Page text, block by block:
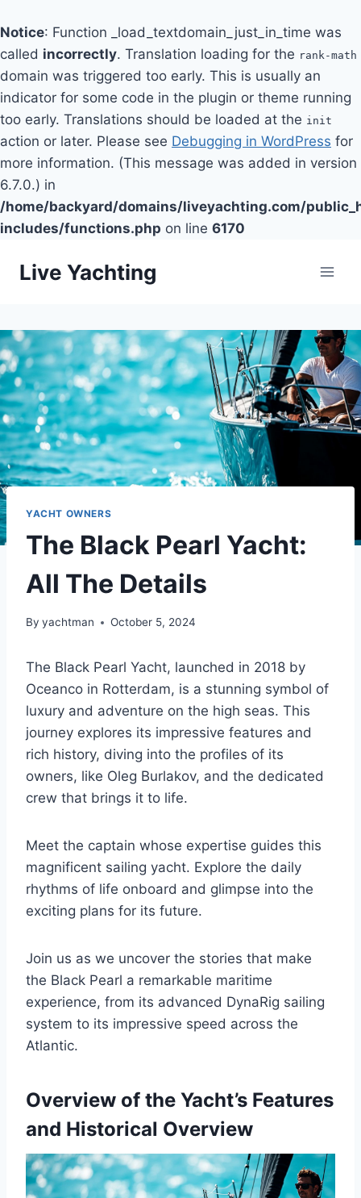
Notice: Function _load_textdomain_just_in_time was
called incorrectly. Translation loading for the rank-math
domain was triggered too early. This is usually an
indicator for some code in the plugin or theme running
too early. Translations should be loaded at the init
action or later. Please see Debugging in WordPress for
more information. (This message was added in version
6.7.0.) in
/home/backyard/domains/liveyachting.com/
includes/functions.php on line 6170
Live Yachting
YACHT OWNERS
The Black Pearl Yacht:
All The Details
By yachtman October 5, 2024
The Black Pearl Yacht, launched in 2018 by
Oceanco in Rotterdam, is a stunning symbol of
luxury and adventure on the high seas. This
journey explores its impressive features and
rich history, diving into the profiles of its
owners, like Oleg Burlakov, and the dedicated
crew that brings it to life.
Meet the captain whose expertise guides this
magnificent sailing yacht. Explore the daily
rhythms of life onboard and glimpse into the
exciting plans for its future.
Join us as we uncover the stories that make
the Black Pearl a remarkable maritime
experience, from its advanced DynaRig sailing
system to its impressive speed across the
Atlantic.
Overview of the Yacht’s Features
and Historical Overview